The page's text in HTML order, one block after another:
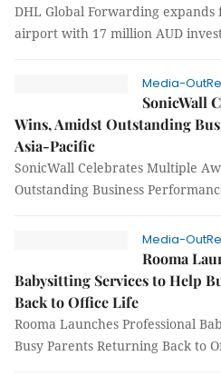
DHL Global Forwarding
airport with 17 million AUD
Media-
SonicWall
Wins, Amidst Outstanding
Asia-Pacific
SonicWall Celebrates Multiple
Outstanding Business
Media-
Rooma
Babysitting Services to Help
Back to Office Life
Rooma Launches Professional
Busy Parents Returning Back to